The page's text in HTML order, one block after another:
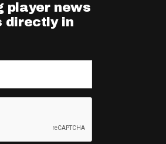
player news
directly in